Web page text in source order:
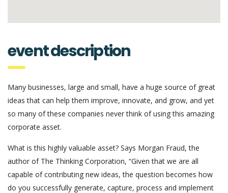
event description
Many businesses, large and small, have a huge source of great
ideas that can help them improve, innovate, and grow, and yet
so many of these companies never think of using this amazing
corporate asset.
What is this highly valuable asset? Says Morgan Fraud, the
author of The Thinking Corporation, “Given that we are all
capable of contributing new ideas, the question becomes how
do you successfully generate, capture, process and implement